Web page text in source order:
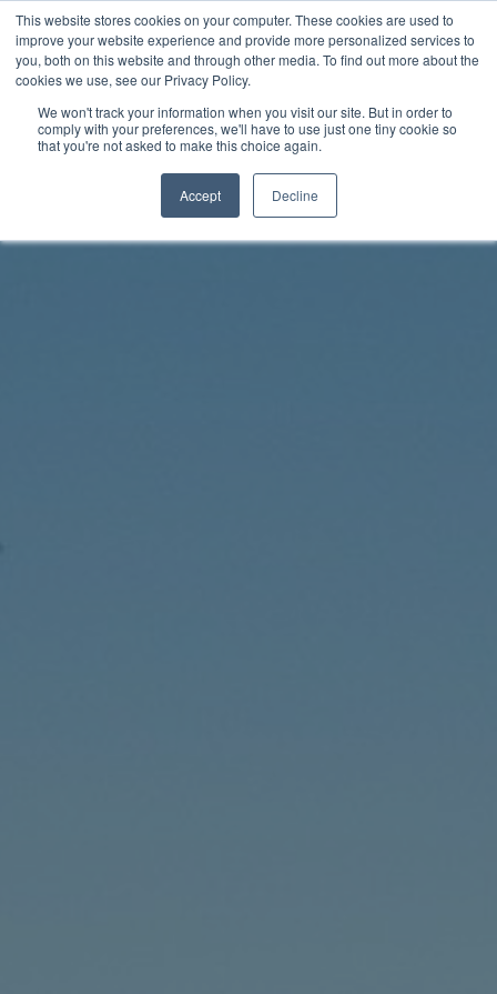
This website stores cookies on your computer. These cookies are used to
improve your website experience and provide more personalized services to
you, both on this website and through other media. To find out more about the
cookies we use, see our Privacy Policy.
We won't track your information when you visit our site. But in order to
comply with your preferences, we'll have to use just one tiny cookie so
that you're not asked to make this choice again.
Accept Decline
Skip
content
Rhythm Lab
Twitter